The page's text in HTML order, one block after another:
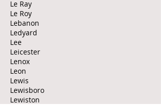
Le Ray
Le Roy
Lebanon
Ledyard
Lee
Leicester
Lenox
Leon
Lewis
Lewisboro
Lewiston